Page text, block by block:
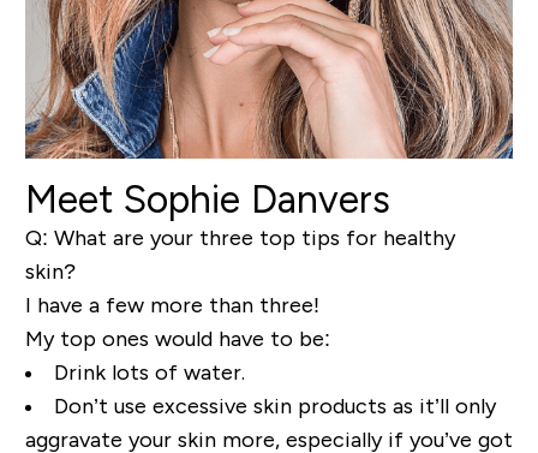
Meet Sophie Danvers
Q: What are your three top tips for healthy
skin?
I have a few more than three!
My top ones would have to be:
Drink lots of water.
Don’t use excessive skin products as it’ll only
aggravate your skin more, especially if you’ve got